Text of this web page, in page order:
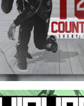
epicenter of a powerful private
spotlighting Don...